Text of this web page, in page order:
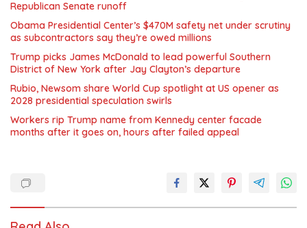
Republican Senate runoff
Obama Presidential Center’s $470M safety net under scrutiny
as subcontractors say they’re owed millions
Trump picks James McDonald to lead powerful Southern
District of New York after Jay Clayton’s departure
Rubio, Newsom share World Cup spotlight at US opener as
2028 presidential speculation swirls
Workers rip Trump name from Kennedy center facade
months after it goes on, hours after failed appeal